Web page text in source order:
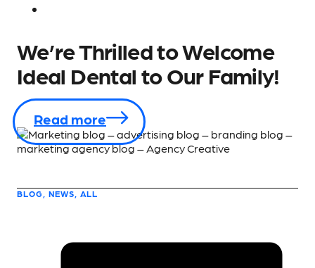
We’re Thrilled to Welcome
Ideal Dental to Our Family!
Read more
BLOG, NEWS, ALL